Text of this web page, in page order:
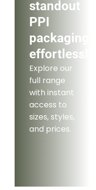
standout
PPI
packaging
effortlessly.
Explore our
full range
with instant
access to
sizes, styles,
and prices.